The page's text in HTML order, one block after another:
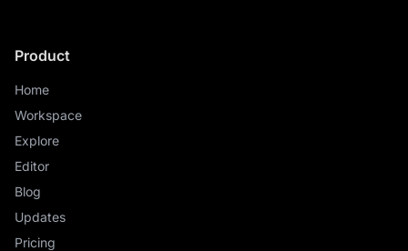
Product
Home
Workspace
Explore
Editor
Blog
Updates
Pricing